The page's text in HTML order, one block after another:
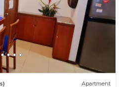
Apartment